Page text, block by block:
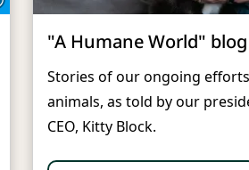
"A Humane World" blog
Stories of our ongoing
animals, as told by our
CEO, Kitty Block.